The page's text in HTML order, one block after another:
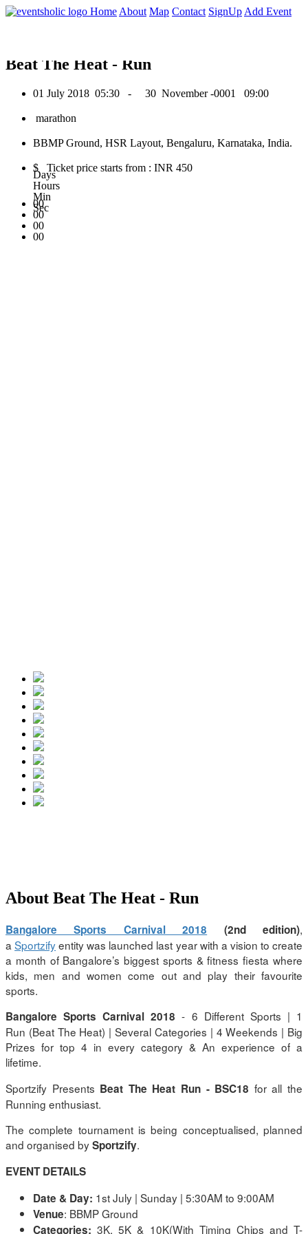
Home About Map Contact SignUp Add Event
0
Beat The Heat - Run
01 July 2018 05:30 - 30 November -0001 09:00
marathon
BBMP Ground, HSR Layout, Bengaluru, Karnataka, India.
$ Ticket price starts from : INR 450
00
Days
00
Hours
00
Min
00
Sec
About Beat The Heat - Run
Bangalore Sports Carnival 2018 (2nd edition),
aSportzifyentity was launched last year with a vision to create
a month of Bangalore’s biggest sports & fitness fiesta where
kids, men and women come out and play their favourite
sports.
Bangalore Sports Carnival 2018 - 6 Different Sports | 1
Run (Beat The Heat) | Several Categories | 4 Weekends | Big
Prizes for top 4 in every category & An experience of a
lifetime.
Sportzify Presents Beat The Heat Run - BSC18 for all the
Running enthusiast.
The complete tournament is being conceptualised, planned
and organised bySportzify.
EVENT DETAILS
Date & Day: 1st July | Sunday | 5:30AM to 9:00AM
Venue: BBMP Ground
Categories: 3K, 5K & 10K(With Timing Chips and T-